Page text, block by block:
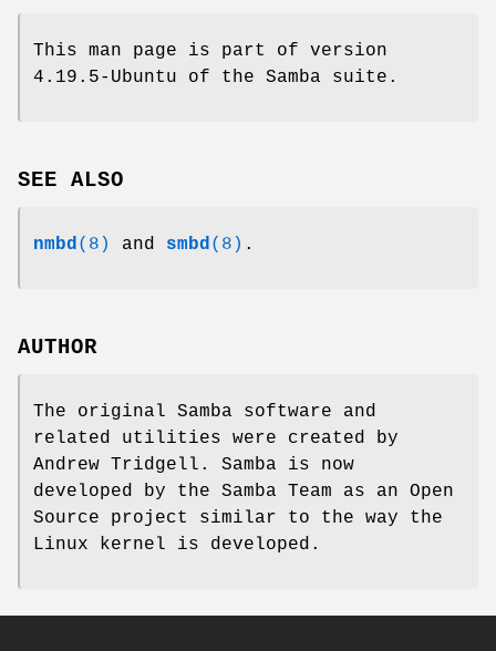
This man page is part of version
4.19.5-Ubuntu of the Samba suite.
SEE ALSO
nmbd(8) and smbd(8) .
AUTHOR
The original Samba software and
related utilities were created by
Andrew Tridgell. Samba is now
developed by the Samba Team as an Open
Source project similar to the way the
Linux kernel is developed.